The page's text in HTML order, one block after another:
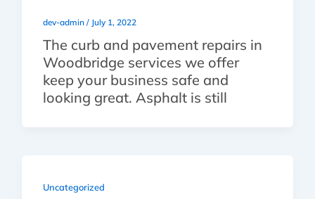
dev-admin / July 1, 2022
The curb and pavement repairs in
Woodbridge services we offer
keep your business safe and
looking great. Asphalt is still
Uncategorized